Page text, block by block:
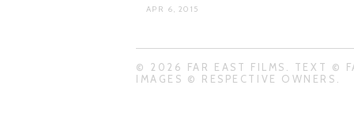
APR 6, 2015
© 2026 FAR EAST FILMS. TEXT ©
IMAGES © RESPECTIVE OWNERS.